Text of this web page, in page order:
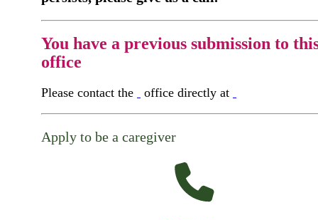
You have a previous submission to
office
Please contact the office directly at
Apply to be a caregiver